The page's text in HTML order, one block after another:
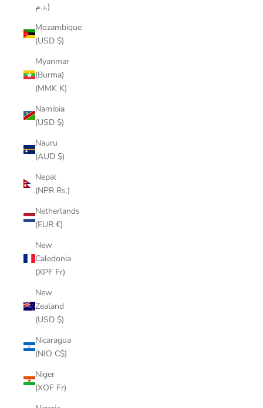
د.م.)
Mozambique
(USD $)
Myanmar
(Burma)
(MMK K)
Namibia
(USD $)
Nauru
(AUD $)
Nepal
(NPR Rs.)
Netherlands
(EUR €)
New
Caledonia
(XPF Fr)
New
Zealand
(USD $)
Nicaragua
(NIO C$)
Niger
(XOF Fr)